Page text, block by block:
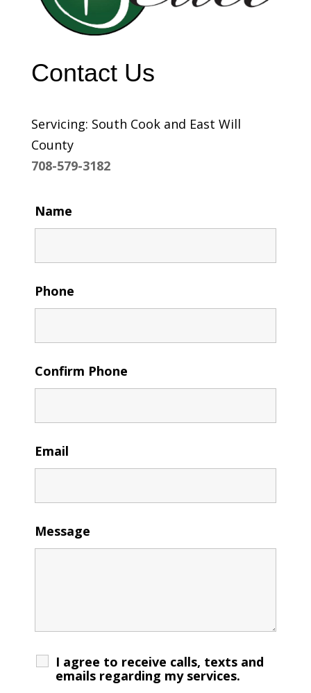
Contact Us
Servicing: South Cook and East Will
County
708-579-3182
Name
Phone
Confirm Phone
Email
Message
I agree to receive calls, texts and
emails regarding my services.